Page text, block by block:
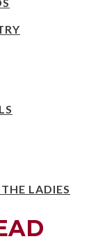
LADIES